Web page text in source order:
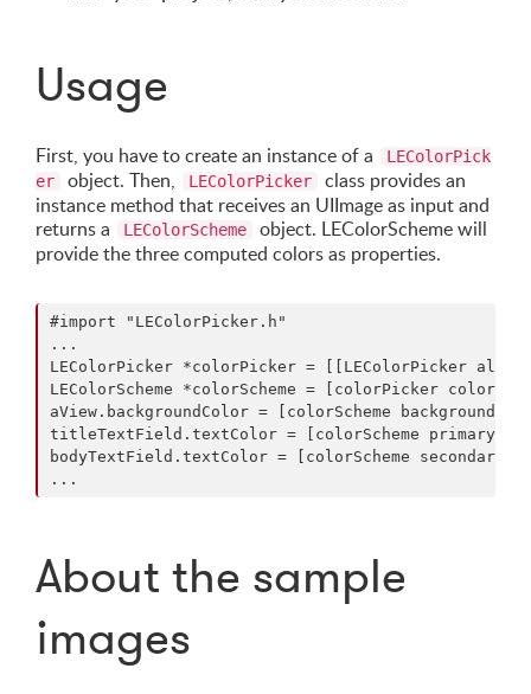
Usage
First, you have to create an instance of a
LEColorPick
er
object. Then, LEColorPicker
class provides an
instance method that receives an UIImage as input and
returns a
LEColorScheme
object. LEColorScheme will
provide the three computed colors as properties.
#import "LEColorPicker.h"
...
LEColorPicker *colorPicker = [[LEColorPicker
LEColorScheme *colorScheme = [colorPicker
aView.backgroundColor = [colorScheme
titleTextField.textColor = [colorScheme
bodyTextField.textColor = [colorScheme
About the sample
images